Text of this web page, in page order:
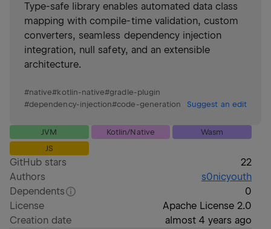
Type-safe library enables automated data class
mapping with compile-time validation, custom
converters, seamless dependency injection
integration, null safety, and an extensible
architecture.
#native#kotlin-native#gradle-plugin
#dependency-injection#code-generation Suggest an edit
JVM Kotlin/Native
Wasm
JS
GitHub stars
22
Authors
s0nicyouth
Dependents
0
License
Apache License 2.0
Creation date
almost 4 years ago